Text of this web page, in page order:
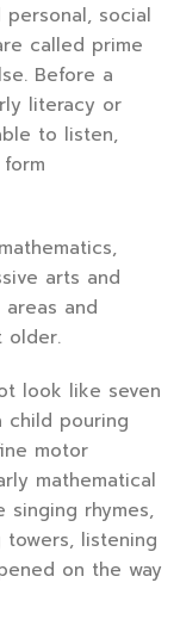
personal, social
called prime
Before a
literacy or
to listen,
arts and
and
older.
look like seven
child pouring
motor
mathematical
rhymes,
listening
on the way